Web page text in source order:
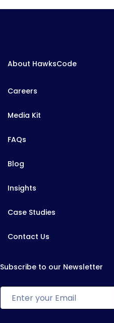
About HawksCode
Careers
Media Kit
FAQs
Blog
Insights
Case Studies
Contact Us
Subscribe to our Newsletter